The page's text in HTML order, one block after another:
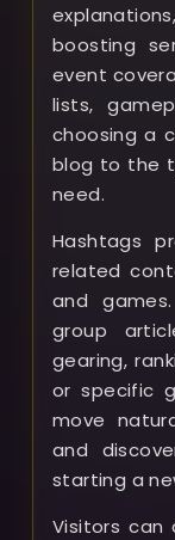
boosting
event
lists,
choosing a
blog to the
need.
Hashtags
related
and
group
gearing,
or specific
move
and
starting a
Visitors can